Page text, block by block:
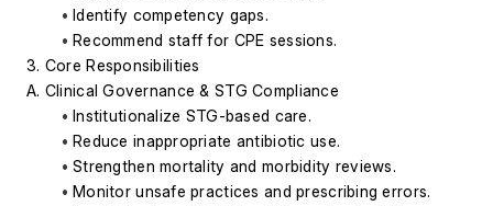
Identify competency gaps.
Recommend staff for CPE sessions.
3. Core Responsibilities
A. Clinical Governance & STG Compliance
Institutionalize STG-based care.
Reduce inappropriate antibiotic use.
Strengthen mortality and morbidity reviews.
Monitor unsafe practices and prescribing errors.